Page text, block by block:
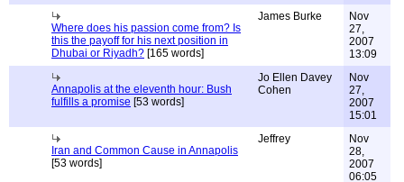
Where does his passion come from? Is
this the payoff for his next position in
Dhubai or Riyadh? [165 words]
James Burke
Nov
27,
2007
13:09
Annapolis at the eleventh hour: Bush
fulfills a promise [53 words]
Jo Ellen Davey
Cohen
Nov
27,
2007
15:01
Iran and Common Cause in Annapolis
[53 words]
Jeffrey
Nov
28,
2007
06:05